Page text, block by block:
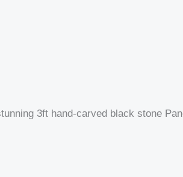
3ft hand-carved black stone